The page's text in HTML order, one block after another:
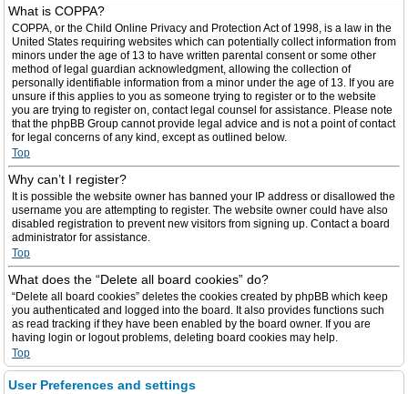
What is COPPA?
COPPA, or the Child Online Privacy and Protection Act of 1998, is a law in the
United States requiring websites which can potentially collect information from
minors under the age of 13 to have written parental consent or some other
method of legal guardian acknowledgment, allowing the collection of
personally identifiable information from a minor under the age of 13. If you are
unsure if this applies to you as someone trying to register or to the website
you are trying to register on, contact legal counsel for assistance. Please note
that the phpBB Group cannot provide legal advice and is not a point of contact
for legal concerns of any kind, except as outlined below.
Top
Why can’t I register?
It is possible the website owner has banned your IP address or disallowed the
username you are attempting to register. The website owner could have also
disabled registration to prevent new visitors from signing up. Contact a board
administrator for assistance.
Top
What does the “Delete all board cookies” do?
“Delete all board cookies” deletes the cookies created by phpBB which keep
you authenticated and logged into the board. It also provides functions such
as read tracking if they have been enabled by the board owner. If you are
having login or logout problems, deleting board cookies may help.
Top
User Preferences and settings